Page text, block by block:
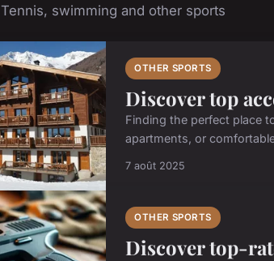
Tennis, swimming and other sports
OTHER SPORTS
Discover top
Finding the perfect place
apartments, or
7 août 2025
OTHER SPORTS
Discover top-